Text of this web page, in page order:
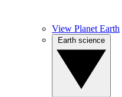
View Planet Earth